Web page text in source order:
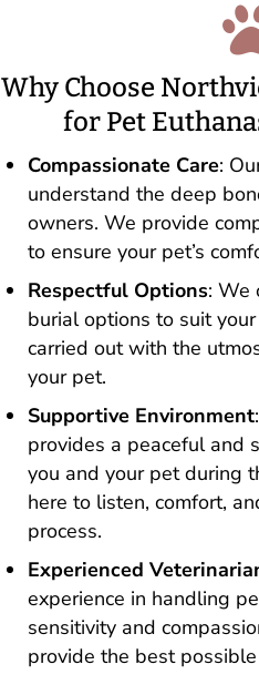
Why Choose
for Pet
Compassionate Care:
understand the deep
owners. We provide
to ensure your pet’s
Respectful Options: We
burial options to suit
carried out with the
your pet.
Supportive Environment
provides a peaceful and
you and your pet during
here to listen, comfort,
process.
Experienced
experience in handling
sensitivity and
provide the best